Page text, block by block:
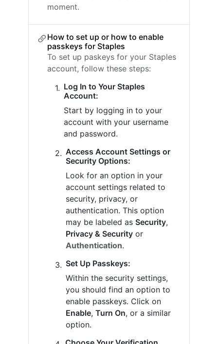
moment.
How to set up or how to enable
passkeys for Staples
To set up paskeys for your Staples
account, follow these steps:
Log In to Your Staples
Account:
Start by logging in to your
account with your username
and password.
Access Account Settings or
Security Options:
Look for an option in your
account settings related to
security, privacy, or
authentication. This option
may be labeled as Security,
Privacy & Security or
Authentication.
Set Up Passkeys:
Within the security settings,
you should find an option to
enable passkeys. Click on
Enable, Turn On, or a similar
option.